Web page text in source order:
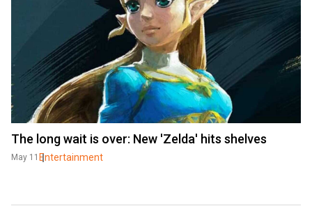
The long wait is over: New 'Zelda' hits shelves
May 11 Entertainment